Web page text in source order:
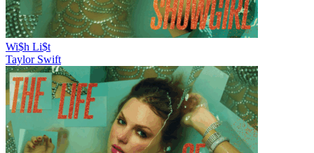
Wi$h Li$t
Taylor Swift